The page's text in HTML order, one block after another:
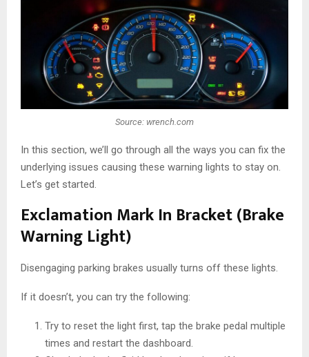
Source: wrench.com
In this section, we’ll go through all the ways you can fix the
underlying issues causing these warning lights to stay on.
Let’s get started.
Exclamation Mark In Bracket (Brake
Warning Light)
Disengaging parking brakes usually turns off these lights.
If it doesn’t, you can try the following:
Try to reset the light first, tap the brake pedal multiple
times and restart the dashboard.